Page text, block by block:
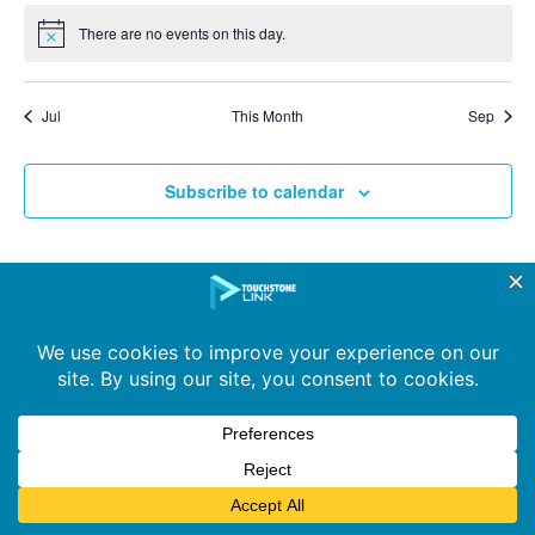
Notice There are no events on this day.
Jul This Month Sep
Subscribe to calendar